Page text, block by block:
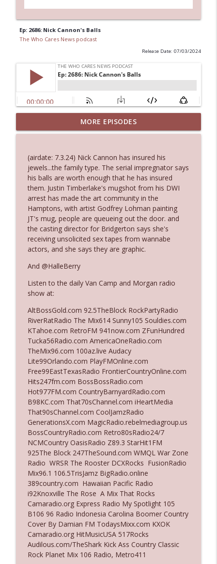
Ep: 2686: Nick Cannon's Balls
The Who Cares News podcast
Release Date: 07/03/2024
Ep. 3145: Privacy Was Clearly The Theme
The Who Cares News podcast info_outline
Ep. 3144: Some Declared He Showed Up
With a Dad bod
The Who Cares News podcast
info_outline
Ep. 3143: Winning At The Box Office Too
The Who Cares News podcast
Ep. 3142: Outside Options Don't Define
Her Reality
The Who Cares News podcast
Ep. 3141: May Not Be So Fantastic
Ep. 3140: The Optics Weren't Exactly
Subtle
The Who Cares News podcast
info_outline
Ep. 3139: She Tracks Down Santa Claus
The Who Cares News podcast info_outline
Ep. 3138: Courting Him Like Nobody's
Business
The Who Cares News podcast
Ep. 3137: "I Don't Think She Wanna Be
Onstage Y'all"
The Who Cares News podcast
info_outline
Ep. 3136: Still Considered Perfectly
Acceptable
The Who Cares News podcast
MORE EPISODES
(airdate: 7.3.24) Nick Cannon has insured his
jewels...the family type. The serial impregnator says
his balls are worth enough that he has insured
them. Justin Timberlake's mugshot from his DWI
arrest has made the art community in the
Hamptons, with artist Godfrey Lohman painting
JT's mug, people are queueing out the door. and
the casting director for Bridgerton says she's
receiving unsolicited sex tapes from wannabe
actors, and she says they are graphic.
And @HalleBerry
Listen to the daily Van Camp and Morgan radio
show at:
AltBossGold.com 92.5TheBlock RockPartyRadio
RiverRatRadio The Mix614 Sunny105 Souldies.com
KTahoe.com RetroFM 941now.com ZFunHundred
Tucka56Radio.com AmericaOneRadio.com
TheMix96.com 100az.live Audacy
Lite99Orlando.com PlayFMOnline.com
Free99EastTexasRadio FrontierCountryOnline.com
Hits247fm.com BossBossRadio.com
Hot977FM.com CountryBarnyardRadio.com
B98KC.com That70sChannel.com iHeartMedia
That90sChannel.com CoolJamzRadio
GenerationsX.com MagicRadio.rebelmediagroup.us
BossCountryRadio.com Retro80sRadio24/7
NCMCountry OasisRadio Z89.3 StarHit1FM
925The Block 247TheSound.com WMQL War Zone
Radio WRSR The Rooster DCXRocks FusionRadio
Mix96.1 106.5TrisJamz BigRadio.online
389country.com Hawaiian Pacific Radio
i92Knoxville The Rose A Mix That Rocks
Camaradio.org Express Radio My Spotlight 105
B106 96 Radio Indonesia Carolina Boomer Country
Cover By Damian FM TodaysMixx.com KXOK
Camaradio.org HitMusicUSA 517Rocks
Audilous.com/TheShark Kick Ass Country Classic
Rock Planet Mix 106 Radio, Metro411